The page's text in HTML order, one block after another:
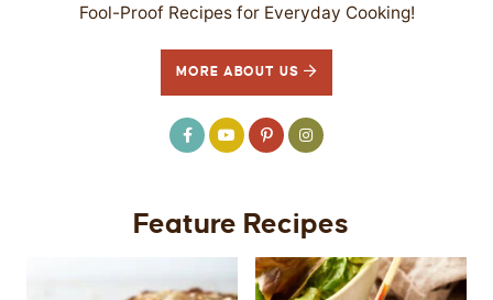
Fool-Proof Recipes for Everyday Cooking!
MORE ABOUT US
Feature Recipes